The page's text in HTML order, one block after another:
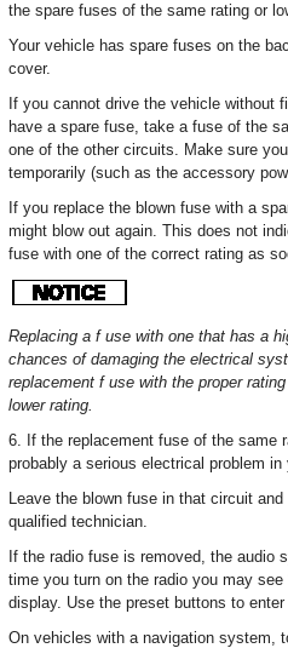
the spare fuses of the same rating or
Your vehicle has spare fuses on the
cover.
If you cannot drive the vehicle without
have a spare fuse, take a fuse of the
one of the other circuits. Make sure
temporarily (such as the accessory
If you replace the blown fuse with a
might blow out again. This does not
fuse with one of the correct rating as
Replacing a f use with one that has a
chances of damaging the electrical
replacement f use with the proper
lower rating.
6. If the replacement fuse of the same
probably a serious electrical problem in
Leave the blown fuse in that circuit
qualified technician.
If the radio fuse is removed, the audio
time you turn on the radio you may see
display. Use the preset buttons to
On vehicles with a navigation system,